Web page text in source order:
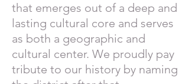
that emerges out of a deep and
lasting cultural core and serves
as both a geographic and
cultural center. We proudly pay
tribute to our history by naming